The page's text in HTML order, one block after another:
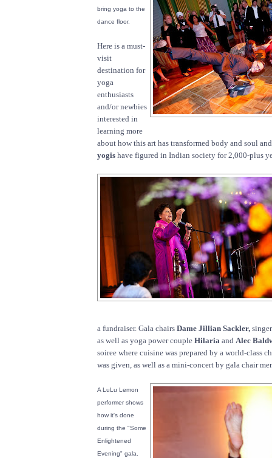
bring yoga to the
dance floor.
Here is a must-
visit
destination for
yoga
enthusiasts
and/or newbies
interested in
learning more
about how this art has transformed body and soul
yogis have figured in Indian society for 2,000-plus
a fundraiser. Gala chairs Dame Jillian Sackler,
as well as yoga power couple Hilaria and Alec
soiree where cuisine was prepared by a world-class
was given, as well as a mini-concert by gala chair
A LuLu Lemon
performer shows
how it's done
during the "Some
Enlightened
Evening" gala.